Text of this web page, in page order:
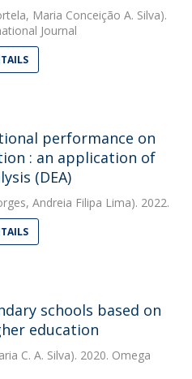
Maria Conceição A. Silva).
Journal
performance on
: an application of
(DEA)
Andreia Filipa Lima). 2022.
schools based on
education
C. A. Silva). 2020. Omega